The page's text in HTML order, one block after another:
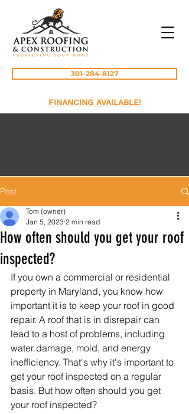
301-284-8127
FINANCING AVAILABLE!
Post
How often should you get your roof
inspected?
Tom (owner)
Jan 5, 2023 2 min read
If you own a commercial or residential
property in Maryland, you know how
important it is to keep your roof in good
repair. A roof that is in disrepair can
lead to a host of problems, including
water damage, mold, and energy
inefficiency. That's why it's important to
get your roof inspected on a regular
basis. But how often should you get
your roof inspected?